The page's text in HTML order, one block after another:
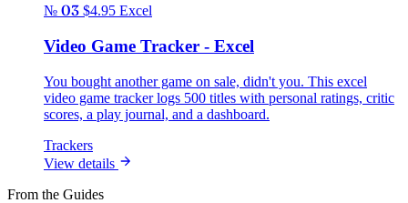
№ 03 $4.95 Excel
Video Game Tracker - Excel
You bought another game on sale, didn't you. This excel
video game tracker logs 500 titles with personal ratings, critic
scores, a play journal, and a dashboard.
Trackers
View details
From the Guides